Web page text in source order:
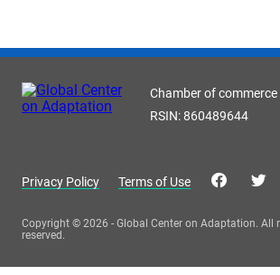
Chamber of
RSIN: 860489644
Privacy Policy Terms of Use
Copyright © 2026 - Global Center on Adaptation. All
reserved.